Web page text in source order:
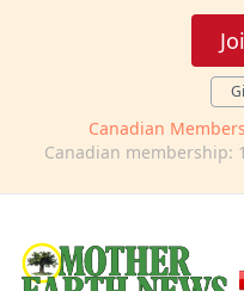
Canadian Members
Canadian membership: